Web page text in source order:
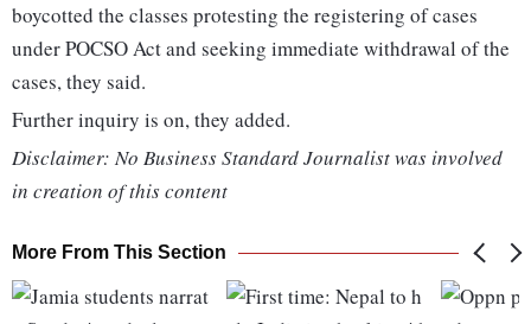
boycotted the classes protesting the registering of cases
under POCSO Act and seeking immediate withdrawal of the
cases, they said.
Further inquiry is on, they added.
Disclaimer: No Business Standard Journalist was involved
in creation of this content
More From This Section